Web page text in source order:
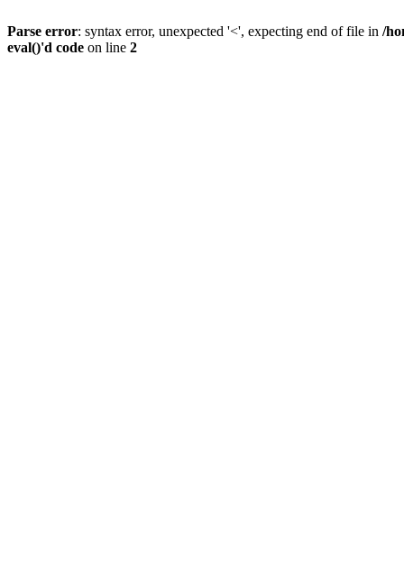
Parse error: syntax error, unexpected '<', expecting end of file in /
eval()'d code on line 2